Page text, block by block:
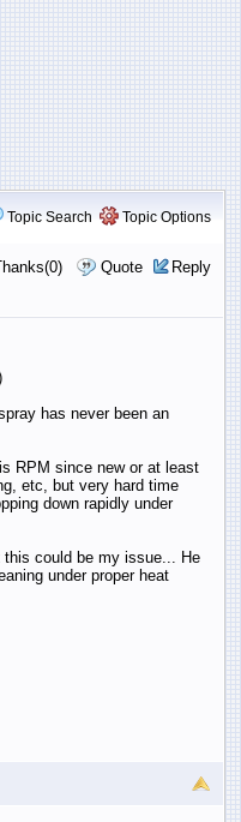
Topic Search Topic Options
Quote Reply
has never been an
RPM since new or at least
etc, but very hard time
down rapidly under
could be my issue... He
under proper heat